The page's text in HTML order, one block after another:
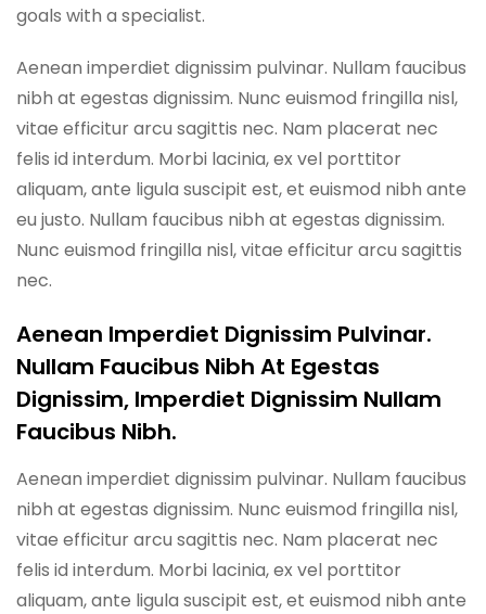
goals with a specialist.
Aenean imperdiet dignissim pulvinar. Nullam faucibus
nibh at egestas dignissim. Nunc euismod fringilla nisl,
vitae efficitur arcu sagittis nec. Nam placerat nec
felis id interdum. Morbi lacinia, ex vel porttitor
aliquam, ante ligula suscipit est, et euismod nibh ante
eu justo. Nullam faucibus nibh at egestas dignissim.
Nunc euismod fringilla nisl, vitae efficitur arcu sagittis
nec.
Aenean Imperdiet Dignissim Pulvinar.
Nullam Faucibus Nibh At Egestas
Dignissim, Imperdiet Dignissim Nullam
Faucibus Nibh.
Aenean imperdiet dignissim pulvinar. Nullam faucibus
nibh at egestas dignissim. Nunc euismod fringilla nisl,
vitae efficitur arcu sagittis nec. Nam placerat nec
felis id interdum. Morbi lacinia, ex vel porttitor
aliquam, ante ligula suscipit est, et euismod nibh ante